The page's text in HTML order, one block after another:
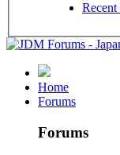
Recent
Home
Forums
Forums